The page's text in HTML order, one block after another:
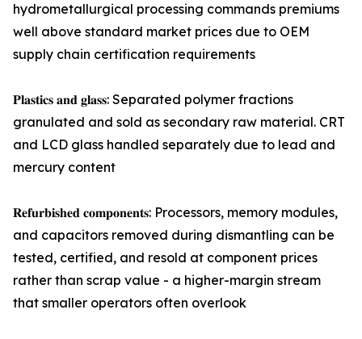
hydrometallurgical processing commands premiums
well above standard market prices due to OEM
supply chain certification requirements
𝐏𝐥𝐚𝐬𝐭𝐢𝐜𝐬 𝐚𝐧𝐝 𝐠𝐥𝐚𝐬𝐬: Separated polymer fractions
granulated and sold as secondary raw material. CRT
and LCD glass handled separately due to lead and
mercury content
𝐑𝐞𝐟𝐮𝐫𝐛𝐢𝐬𝐡𝐞𝐝 𝐜𝐨𝐦𝐩𝐨𝐧𝐞𝐧𝐭𝐬: Processors, memory modules,
and capacitors removed during dismantling can be
tested, certified, and resold at component prices
rather than scrap value - a higher-margin stream
that smaller operators often overlook